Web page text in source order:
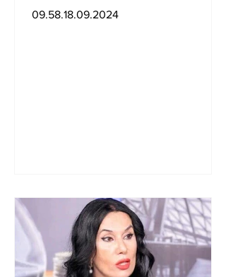
09.58.18.09.2024